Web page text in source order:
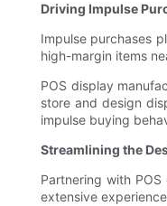
Driving Impulse
Impulse purchases
high-margin items
POS display
store and design
impulse buying
Streamlining the
Partnering with
extensive